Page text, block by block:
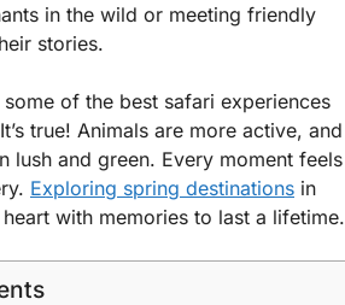
in the wild or meeting friendly
stories.
of the best safari experiences
true! Animals are more active, and
lush and green. Every moment feels
Exploring spring destinations in
with memories to last a lifetime.